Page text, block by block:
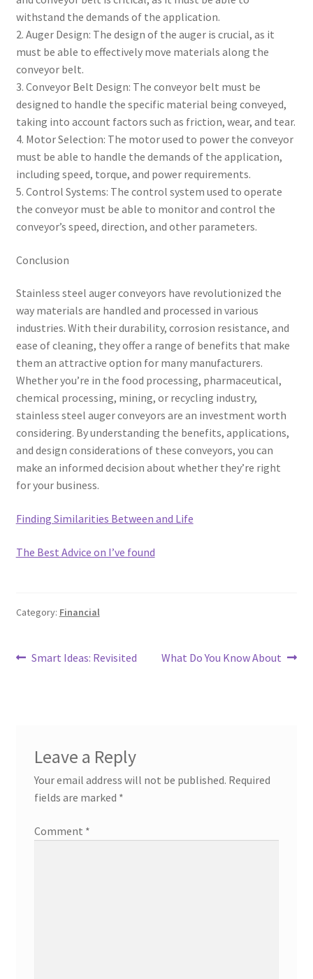
withstand the demands of the application.
2. Auger Design: The design of the auger is crucial, as it
must be able to effectively move materials along the
conveyor belt.
3. Conveyor Belt Design: The conveyor belt must be
designed to handle the specific material being conveyed,
taking into account factors such as friction, wear, and tear.
4. Motor Selection: The motor used to power the conveyor
must be able to handle the demands of the application,
including speed, torque, and power requirements.
5. Control Systems: The control system used to operate
the conveyor must be able to monitor and control the
conveyor’s speed, direction, and other parameters.
Conclusion
Stainless steel auger conveyors have revolutionized the
way materials are handled and processed in various
industries. With their durability, corrosion resistance, and
ease of cleaning, they offer a range of benefits that make
them an attractive option for many manufacturers.
Whether you’re in the food processing, pharmaceutical,
chemical processing, mining, or recycling industry,
stainless steel auger conveyors are an investment worth
considering. By understanding the benefits, applications,
and design considerations of these conveyors, you can
make an informed decision about whether they’re right
for your business.
Finding Similarities Between and Life
The Best Advice on I’ve found
Category: Financial
Post
Previous
Smart Ideas: Revisited
Next
What Do You Know About
Leave a Reply
Your email address will not be published. Required
fields are marked *
Comment *